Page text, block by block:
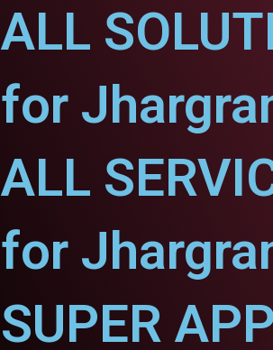
ALL
for
ALL
for
SUPER